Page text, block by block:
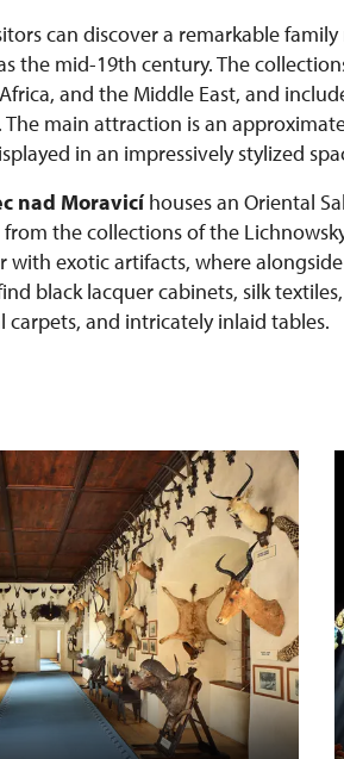
can discover a remarkable
the mid-19th century. The
and the Middle East, and
main attraction is an
in an impressively stylized
nad Moravicíhouses an Oriental
the collections of the
with exotic artifacts, where
black lacquer cabinets, silk
carpets, and intricately inlaid tables.